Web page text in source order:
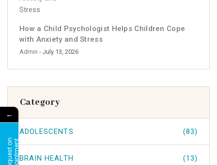
How a Child Psychologist Helps Children Cope
with Anxiety and Stress
Admin - July 13, 2026
Category
ADOLESCENTS (83)
BRAIN HEALTH (13)
←
R
e
q
u
e
s
t
a
n
A
p
p
o
i
n
t
m
e
n